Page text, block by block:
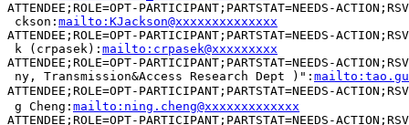
ATTENDEE;ROLE=OPT-PARTICIPANT;PARTSTAT=NEEDS-
ckson: mailto:KJackson@xxxxxxxxxxxxxx
ATTENDEE;ROLE=OPT-PARTICIPANT;PARTSTAT=NEEDS-
k (crpasek): mailto:crpasek@xxxxxxxxx
ATTENDEE;ROLE=OPT-PARTICIPANT;PARTSTAT=NEEDS-
ny, Transmission&Access Research Dept )":
ATTENDEE;ROLE=OPT-PARTICIPANT;PARTSTAT=NEEDS-
g Cheng: mailto:ning.cheng@xxxxxxxxxxxxx
ATTENDEE;ROLE=OPT-PARTICIPANT;PARTSTAT=NEEDS-